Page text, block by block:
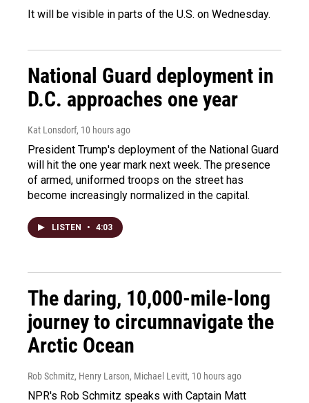
It will be visible in parts of the U.S. on Wednesday.
National Guard deployment in
D.C. approaches one year
Kat Lonsdorf, 10 hours ago
President Trump's deployment of the National Guard
will hit the one year mark next week. The presence
of armed, uniformed troops on the street has
become increasingly normalized in the capital.
LISTEN • 4:03
The daring, 10,000-mile-long
journey to circumnavigate the
Arctic Ocean
Rob Schmitz, Henry Larson, Michael Levitt, 10 hours ago
NPR's Rob Schmitz speaks with Captain Matt